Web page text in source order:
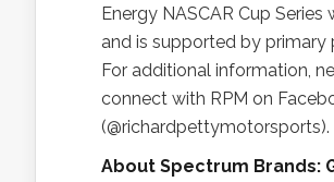
Energy NASCAR Cup Series
and is supported by primary
For additional information,
connect with RPM on
(@richardpettymotorsports).
About Spectrum Brands: